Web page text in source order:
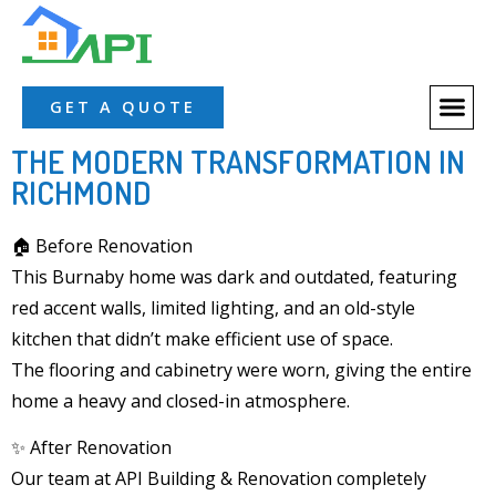
GET A QUOTE
THE MODERN TRANSFORMATION IN
RICHMOND
🏠 Before Renovation
This Burnaby home was dark and outdated, featuring
red accent walls, limited lighting, and an old-style
kitchen that didn’t make efficient use of space.
The flooring and cabinetrywere worn, giving the entire
home a heavy and closed-in atmosphere.
✨ After Renovation
Our team atAPI Building & Renovation completely